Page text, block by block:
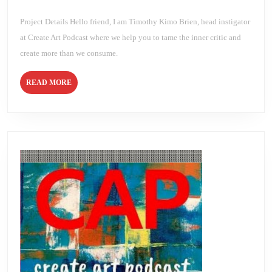
Project Details Hello friend, I am Timothy Kimo Brien, head instigator
at Create Art Podcast where we help you to tame the inner critic and
create more than we consume.
READ MORE READ
MORE